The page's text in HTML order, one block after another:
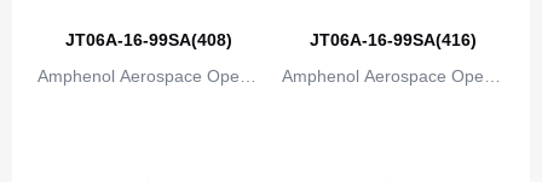
Botswana
JT06A-16-99SA(408)
Amphenol Aerospace Operat
JT06A-16-99SA(416)
Amphenol Aerospace Operat